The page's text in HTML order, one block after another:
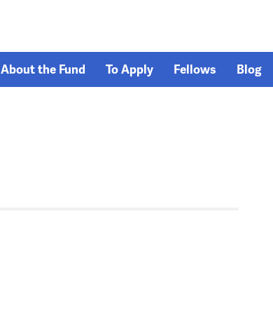
About the Fund To Apply Fellows Blog